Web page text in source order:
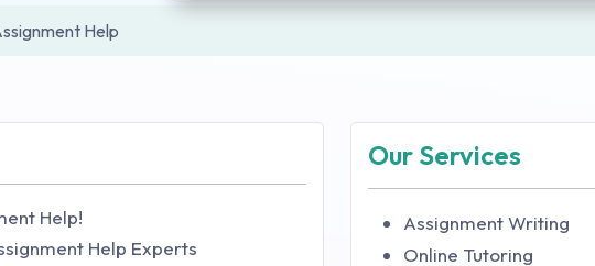
Help
Help!
Help Experts
Our Services
Assignment Writing
Online Tutoring